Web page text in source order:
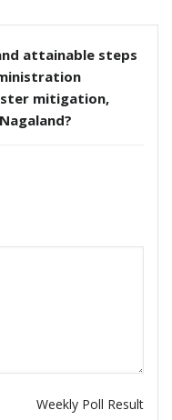
attainable steps
mitigation,
Weekly Poll Result